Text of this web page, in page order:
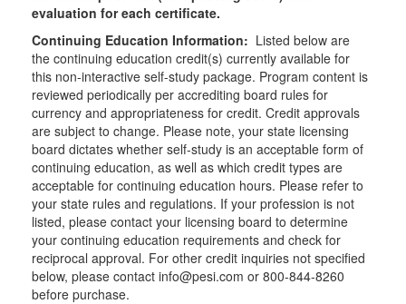
evaluation for each certificate.
Continuing Education Information: Listed below are
the continuing education credit(s) currently available for
this non-interactive self-study package. Program content is
reviewed periodically per accrediting board rules for
currency and appropriateness for credit. Credit approvals
are subject to change. Please note, your state licensing
board dictates whether self-study is an acceptable form of
continuing education, as well as which credit types are
acceptable for continuing education hours. Please refer to
your state rules and regulations. If your profession is not
listed, please contact your licensing board to determine
your continuing education requirements and check for
reciprocal approval. For other credit inquiries not specified
below, please contact info@pesi.com or 800-844-8260
before purchase.